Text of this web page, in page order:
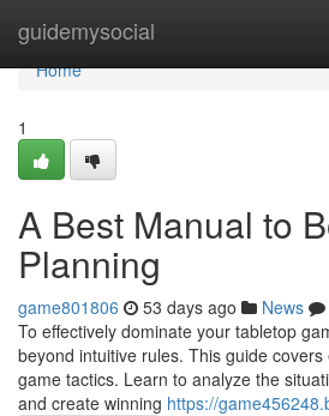
guidemysocial
Home
Home
1
A Best Manual to
Planning
game801806 53 days ago News
To effectively dominate your tabletop
beyond intuitive rules. This guide
game tactics. Learn to analyze the
and create winning https://